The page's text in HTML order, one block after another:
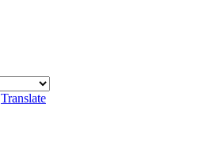
Translate